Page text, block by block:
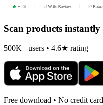
Scan products instantly
500K+ users • 4.6★ rating
Free download • No credit card